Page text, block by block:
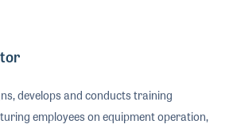
develops and conducts training
employees on equipment operation,